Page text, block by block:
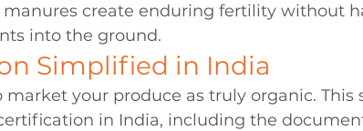
create enduring fertility without
into the ground.
Simplified in India
your produce as truly organic. This
in India, including the